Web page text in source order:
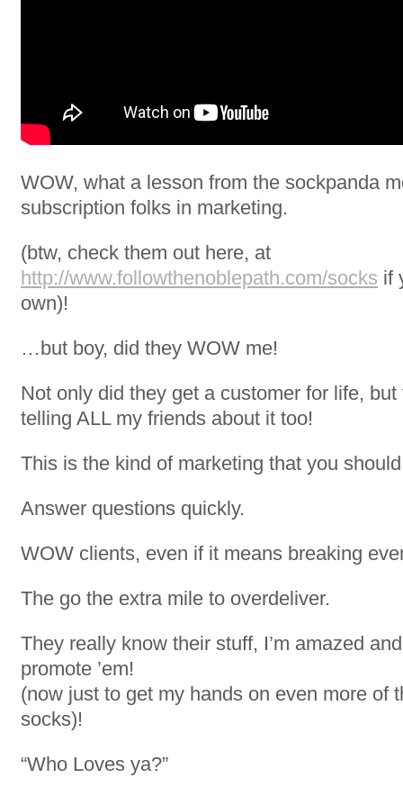
WOW, what a lesson from the sockpanda
subscription folks in marketing.
(btw, check them out here, at
http://www.followthenoblepath.com/socks if
own)!
…but boy, did they WOW me!
Not only did they get a customer for life, but
telling ALL my friends about it too!
This is the kind of marketing that you
Answer questions quickly.
WOW clients, even if it means breaking
The go the extra mile to overdeliver.
They really know their stuff, I’m amazed
promote ’em!
(now just to get my hands on even more of
socks)!
“Who Loves ya?”